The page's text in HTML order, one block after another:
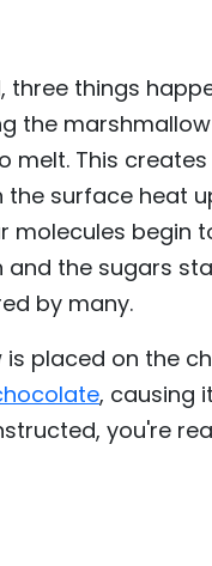
things
the
melt. This
the surface heat
molecules begin
the sugars
by many.
placed on the
, causing
you're